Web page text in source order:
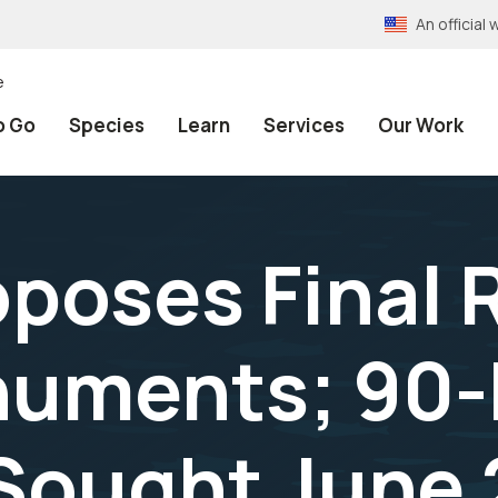
An official
Go Species Learn Services Our Work
Final